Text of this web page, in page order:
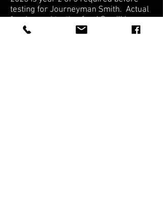
testing for Journeyman Smith. Actual
forging and testing for J.S. will be a
couple years still.